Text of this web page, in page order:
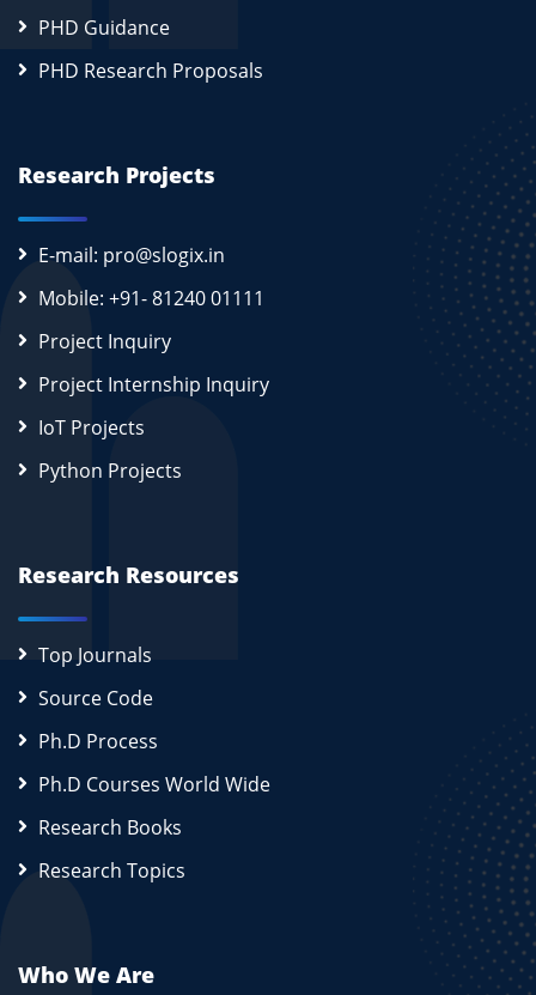
PHD Guidance
PHD Research Proposals
Research Projects
E-mail: pro@slogix.in
Mobile: +91- 81240 01111
Project Inquiry
Project Internship Inquiry
IoT Projects
Python Projects
Research Resources
Top Journals
Source Code
Ph.D Process
Ph.D Courses World Wide
Research Books
Research Topics
Who We Are